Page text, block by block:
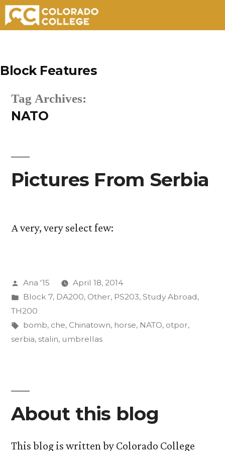
content
Block Features
Tag Archives:
NATO
Pictures From Serbia
A very, very select few:
Posted
by
Ana '15
April 18, 2014
Posted
in
Block 7, DA200, Other, PS203, Study Abroad,
TH200
Tags:
bomb, che, Chinatown, horse, NATO, otpor,
serbia, stalin, umbrellas
About this blog
This blog is written by Colorado College